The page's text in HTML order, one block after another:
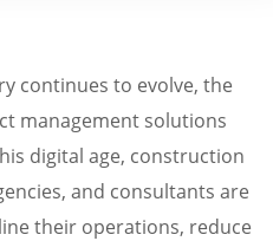
continues to evolve, the
management solutions
digital age, construction
and consultants are
their operations, reduce